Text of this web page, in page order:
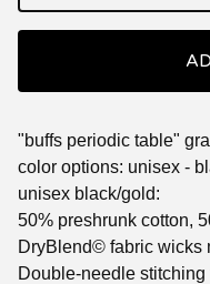
"buffs periodic table"
color options: unisex -
unisex black/gold:
50% preshrunk cotton,
DryBlend© fabric wicks
Double-needle stitching